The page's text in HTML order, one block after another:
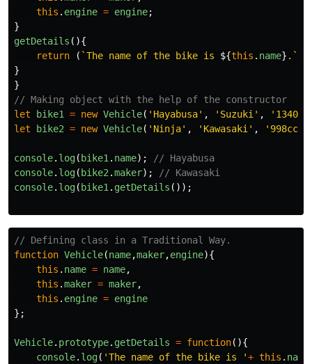
this . engine = engine;
}
getDetails (){
return
( `The name of the bike is ${this . name} .`
}
}
// Making object with the help of the constructor
let
bike1 = new Vehicle( ' Hayabusa' , ' Suzuki' , ' 1340cc
let
bike2 = new Vehicle( ' Ninja' , ' Kawasaki' , ' 998cc
console. log( bike1. name);
// Hayabusa
console. log( bike2.maker);
// Kawasaki
console. log( bike1. getDetails ());
// Defining class in a Traditional Way.
function Vehicle(name,maker,engine){
this . name = name,
this .maker = maker,
this . engine = engine
};
Vehicle. prototype. getDetails = function(){
console. log( 'The name of the bike is '+ this . name